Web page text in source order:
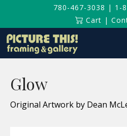
780-467-3038 | 1-
Cart |
Glow
Original Artwork by Dean